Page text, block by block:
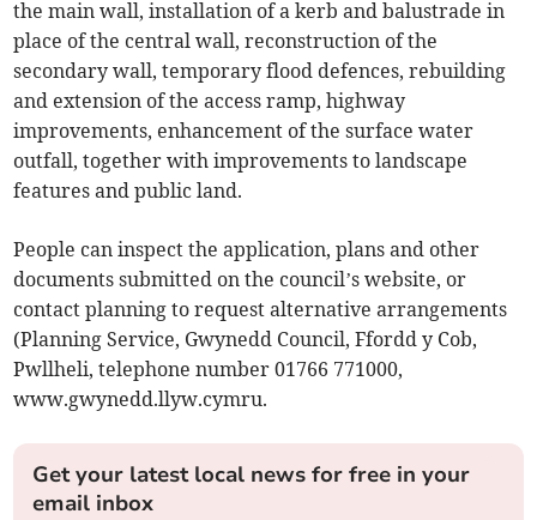
the main wall, installation of a kerb and balustrade in
place of the central wall, reconstruction of the
secondary wall, temporary flood defences, rebuilding
and extension of the access ramp, highway
improvements, enhancement of the surface water
outfall, together with improvements to landscape
features and public land.
People can inspect the application, plans and other
documents submitted on the council’s website, or
contact planning to request alternative arrangements
(Planning Service, Gwynedd Council, Ffordd y Cob,
Pwllheli, telephone number 01766 771000,
www.gwynedd.llyw.cymru.
Get your latest local news for free in your
email inbox